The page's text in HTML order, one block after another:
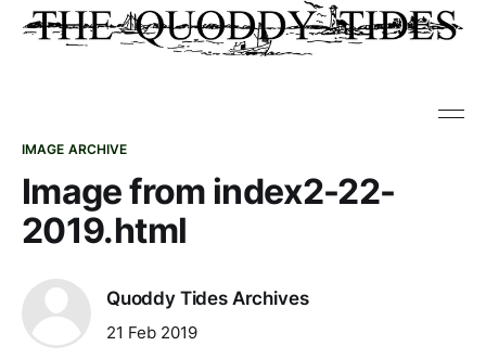
IMAGE ARCHIVE
Image from index2-22-
2019.html
Quoddy Tides Archives
21 Feb 2019